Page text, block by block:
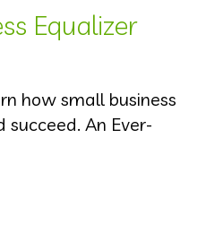
Equalizer
how small business
An Ever-